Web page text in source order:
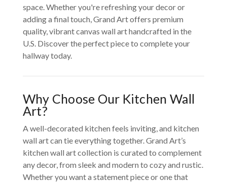
space. Whether you're refreshing your decor or
adding a final touch, Grand Art offers premium
quality, vibrant canvas wall art handcrafted in the
U.S. Discover the perfect piece to complete your
hallway today.
Why Choose Our Kitchen Wall
Art?
A well-decorated kitchen feels inviting, and kitchen
wall art can tie everything together. Grand Art’s
kitchen wall art collection is curated to complement
any decor, from sleek and modern to cozy and rustic.
Whether you want a statement piece or one that